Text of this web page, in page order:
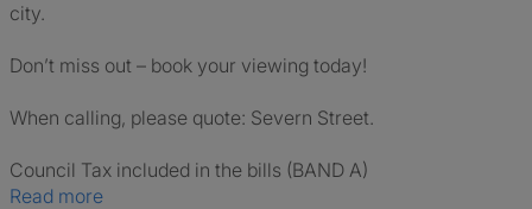
city.
Don’t miss out – book your viewing today!
When calling, please quote: Severn Street.
Council Tax included in the bills (BAND A)
Read more